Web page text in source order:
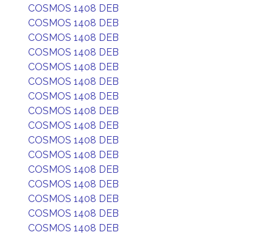
COSMOS 1408 DEB
COSMOS 1408 DEB
COSMOS 1408 DEB
COSMOS 1408 DEB
COSMOS 1408 DEB
COSMOS 1408 DEB
COSMOS 1408 DEB
COSMOS 1408 DEB
COSMOS 1408 DEB
COSMOS 1408 DEB
COSMOS 1408 DEB
COSMOS 1408 DEB
COSMOS 1408 DEB
COSMOS 1408 DEB
COSMOS 1408 DEB
COSMOS 1408 DEB